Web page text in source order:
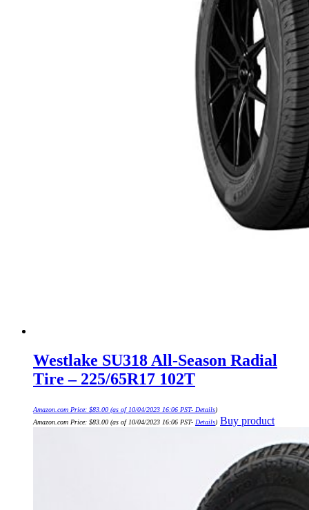
Westlake SU318 All-Season Radial
Tire – 225/65R17 102T
Amazon.com Price: $83.00 (as of 10/04/2023 16:06 PST- Details)
Amazon.com Price: $83.00 (as of 10/04/2023 16:06 PST- Details) Buy product